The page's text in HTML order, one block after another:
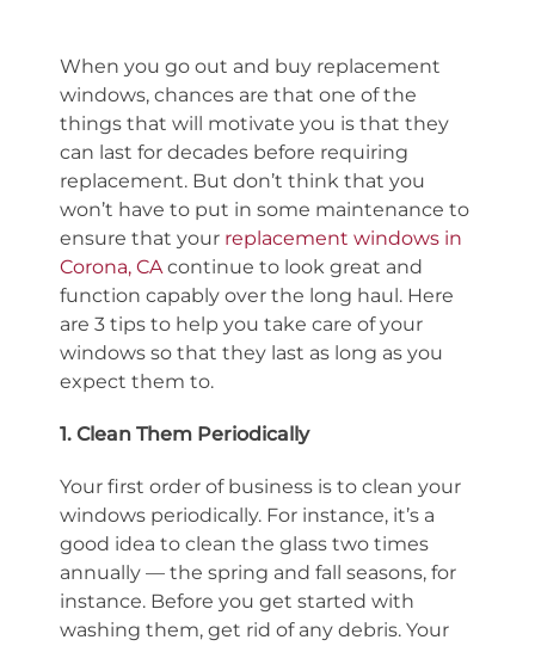
When you go out and buy replacement
windows, chances are that one of the
things that will motivate you is that they
can last for decades before requiring
replacement. But don’t think that you
won’t have to put in some maintenance to
ensure that your replacement windows in
Corona, CAcontinue to look great and
function capably over the long haul. Here
are 3 tips to help you take care of your
windows so that they last as long as you
expect them to.
1. Clean Them Periodically
Your first order of business is to clean your
windows periodically. For instance, it’s a
good idea to clean the glass two times
annually — the spring and fall seasons, for
instance. Before you get started with
washing them, get rid of any debris. Your